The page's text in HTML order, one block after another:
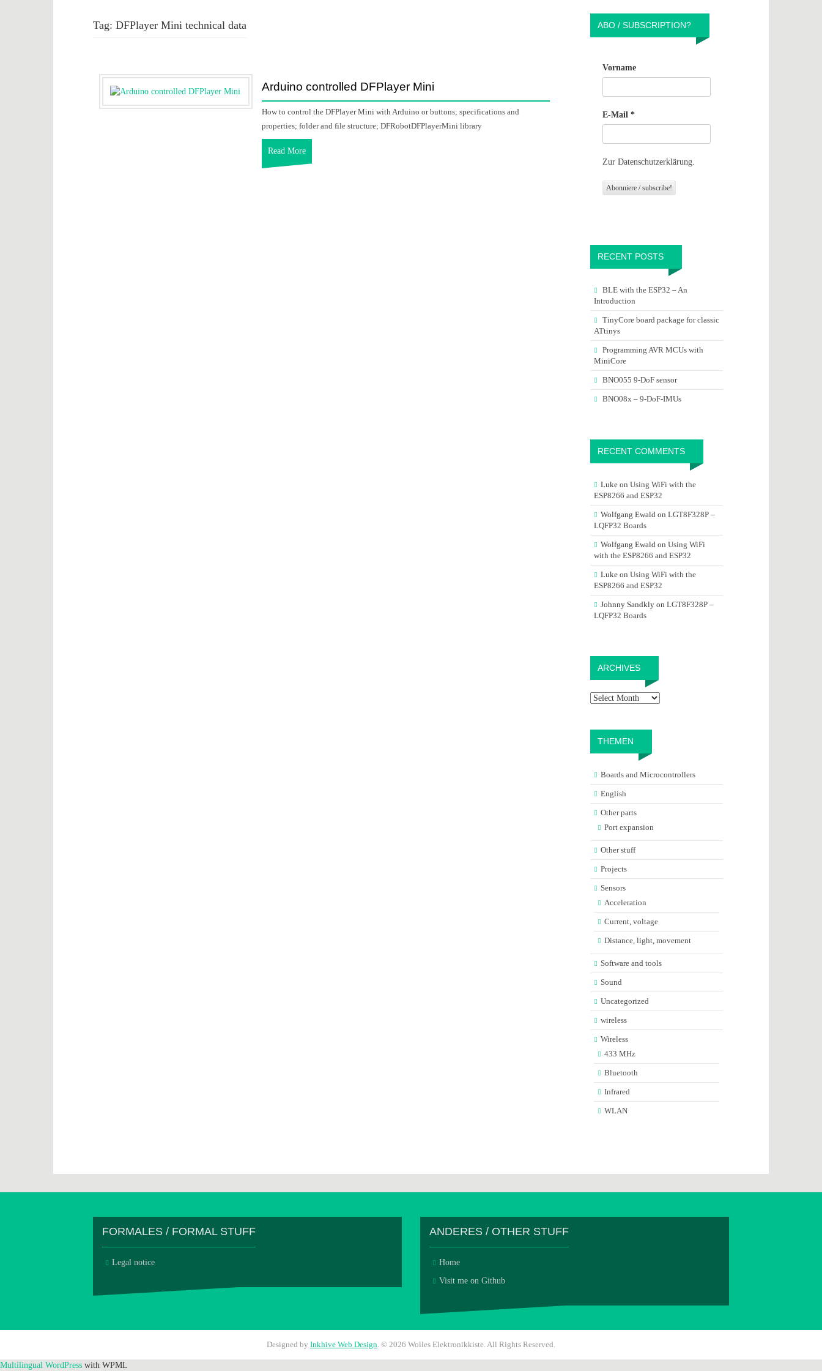
Tag: DFPlayer Mini technical data
Arduino controlled DFPlayer Mini
How to control the DFPlayer Mini with Arduino or buttons; specifications and
properties; folder and file structure; DFRobotDFPlayerMini library
Read More
ABO / SUBSCRIPTION?
Vorname
E-Mail *
Zur Datenschutzerklärung.
RECENT POSTS
BLE with the ESP32 – An
Introduction
TinyCore board package for classic
ATtinys
Programming AVR MCUs with
MiniCore
BNO055 9-DoF sensor
BNO08x – 9-DoF-IMUs
RECENT COMMENTS
Lukeon Using WiFi with the
ESP8266 and ESP32
Wolfgang Ewaldon LGT8F328P –
LQFP32 Boards
Wolfgang Ewaldon Using WiFi
with the ESP8266 and ESP32
Lukeon Using WiFi with the
ESP8266 and ESP32
Johnny Sandklyon LGT8F328P –
LQFP32 Boards
ARCHIVES
THEMEN
Boards and Microcontrollers
English
Other parts
Port expansion
Other stuff
Projects
Sensors
Acceleration
Current, voltage
Distance, light, movement
Software and tools
Sound
Uncategorized
wireless
Wireless
433 MHz
Bluetooth
Infrared
WLAN
FORMALES / FORMAL STUFF
Legal notice
ANDERES / OTHER STUFF
Home
Visit me on Github
Designed by Inkhive Web Design. © 2026 Wolles Elektronikkiste. All Rights Reserved.
Multilingual WordPress with WPML